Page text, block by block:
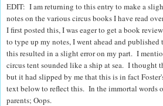
EDIT: I am returning to this entry to make a
notes on the various circus books I have read
I first posted this, I was eager to get a book
to type up my notes, I went ahead and
this resulted in a slight error on my part. I
circus tent sounded like a ship at sea. I thought
but it had slipped by me that this is in fact
text below to reflect this. In the immortal words
parents; Oops.